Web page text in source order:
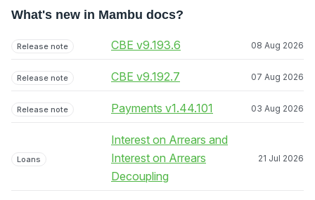
What's new in Mambu docs?
Release note CBE v9.193.6 08 Aug 2026
Release note CBE v9.192.7 07 Aug 2026
Release note Payments v1.44.101 03 Aug 2026
Loans
Interest on Arrears and
Interest on Arrears
Decoupling
21 Jul 2026